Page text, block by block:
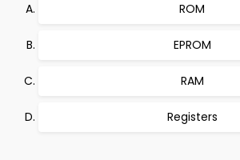
ROM
EPROM
RAM
Registers